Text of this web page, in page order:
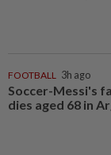
FOOTBALL 3h ago
Soccer-Messi's
dies aged 68 in